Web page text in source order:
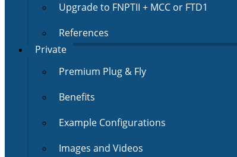
Upgrade to FNPTII + MCC or FTD1
References
Private
Premium Plug & Fly
Benefits
Example Configurations
Images and Videos